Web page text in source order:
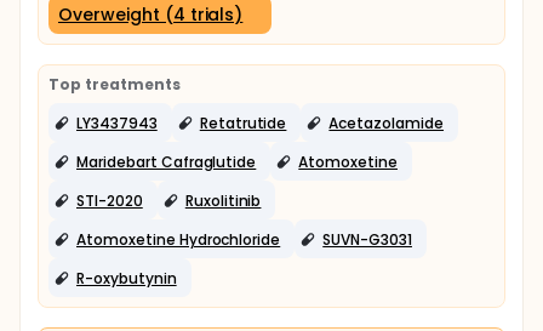
Overweight (4 trials)
Top treatments
LY3437943
Retatrutide
Acetazolamide
Maridebart Cafraglutide
Atomoxetine
STI-2020
Ruxolitinib
Atomoxetine Hydrochloride
SUVN-G3031
R-oxybutynin